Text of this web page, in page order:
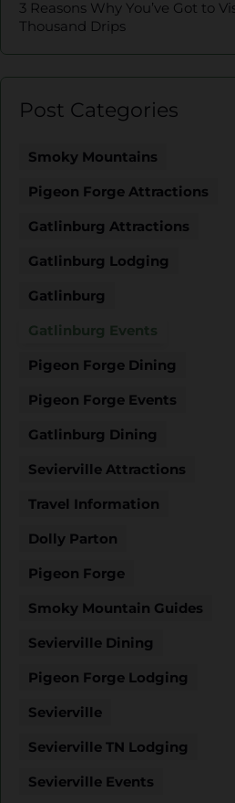
3 Reasons Why You’ve Got to
Thousand Drips
Post Categories
Smoky Mountains
Pigeon Forge Attractions
Gatlinburg Attractions
Gatlinburg Lodging
Gatlinburg
Gatlinburg Events
Pigeon Forge Dining
Pigeon Forge Events
Gatlinburg Dining
Sevierville Attractions
Travel Information
Dolly Parton
Pigeon Forge
Smoky Mountain Guides
Sevierville Dining
Pigeon Forge Lodging
Sevierville
Sevierville TN Lodging
Sevierville Events